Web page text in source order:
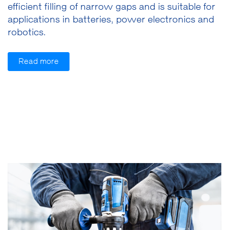
efficient filling of narrow gaps and is suitable for
applications in batteries, power electronics and
robotics.
Read more